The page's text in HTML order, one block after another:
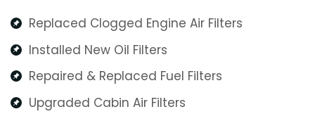
Replaced Clogged Engine Air Filters
Installed New Oil Filters
Repaired & Replaced Fuel Filters
Upgraded Cabin Air Filters